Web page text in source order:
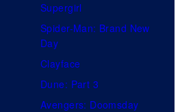
Supergirl
Spider-Man: Brand New
Day
Clayface
Dune: Part 3
Avengers: Doomsday